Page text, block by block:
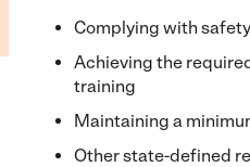
Complying with
Achieving the
training
Maintaining a
Other state-defined